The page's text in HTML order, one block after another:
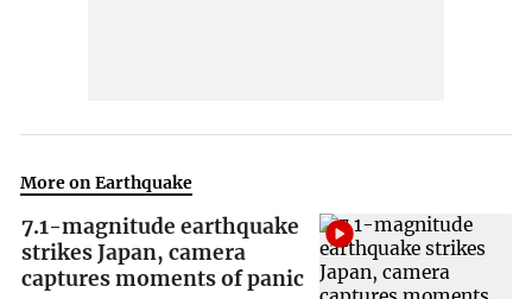
More on Earthquake
7.1-magnitude earthquake
strikes Japan, camera
captures moments of panic